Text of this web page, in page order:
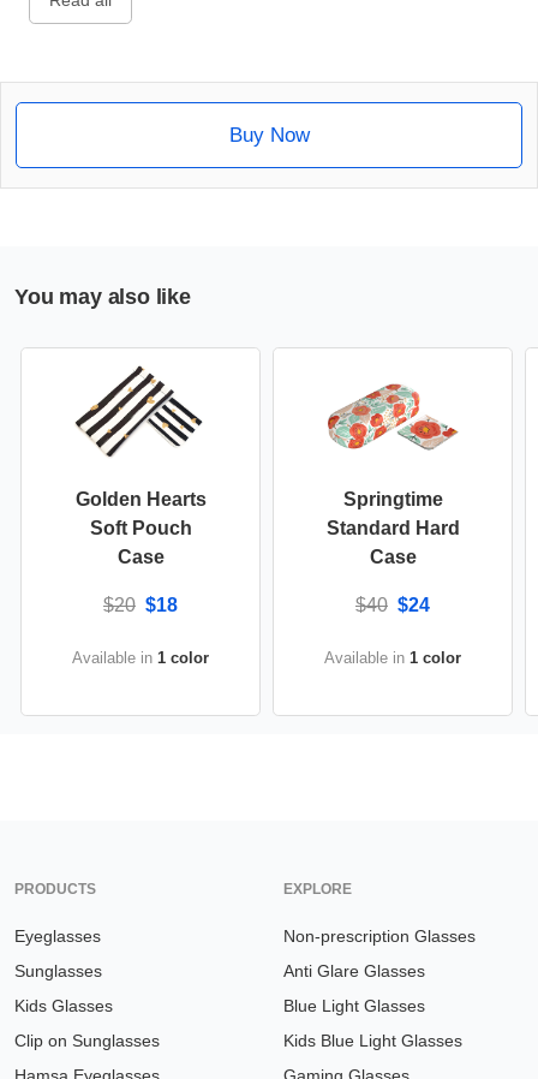
Buy Now
You may also like
Golden Hearts
Soft Pouch
Case
$20 $18
Available in 1 color
Springtime
Standard Hard
Case
$40 $24
Available in 1 color
PRODUCTS
Eyeglasses
Sunglasses
Kids Glasses
Clip on Sunglasses
EXPLORE
Non-prescription Glasses
Anti Glare Glasses
Blue Light Glasses
Kids Blue Light Glasses